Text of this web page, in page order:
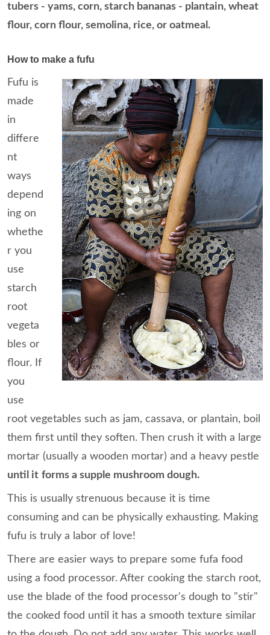
tubers - yams, corn, starch bananas - plantain, wheat
flour, corn flour, semolina, rice, or oatmeal.
How to make a fufu
Fufu is
made
in
differe
nt
ways
depend
ing on
whethe
r you
use
starch
root
vegeta
bles or
flour. If
you
use
root vegetables such as jam, cassava, or plantain, boil
them first until they soften. Then crush it with a large
mortar (usually a wooden mortar) and a heavy pestle
until it forms a supple mushroom dough.
This is usually strenuous because it is time
consuming and can be physically exhausting. Making
fufu is truly a labor of love!
There are easier ways to prepare some fufa food
using a food processor. After cooking the starch root,
use the blade of the food processor's dough to "stir"
the cooked food until it has a smooth texture similar